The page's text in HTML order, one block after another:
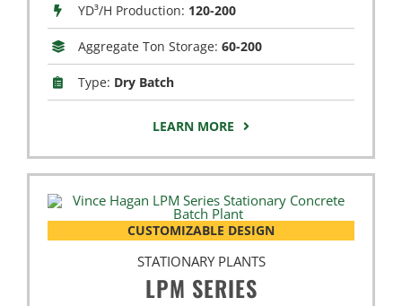
YD³/H Production: 120-200
Aggregate Ton Storage: 60-200
Type: Dry Batch
LEARN MORE
CUSTOMIZABLE DESIGN
STATIONARY PLANTS
LPM SERIES